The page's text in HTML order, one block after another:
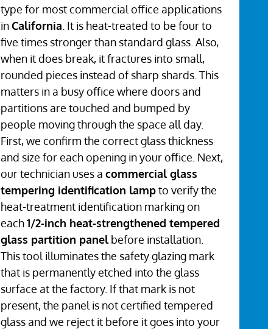
type for most commercial office applications
inCalifornia . It is heat-treated to be four to
five times stronger than standard glass. Also,
when it does break, it fractures into small,
rounded pieces instead of sharp shards. This
matters in a busy office where doors and
partitions are touched and bumped by
people moving through the space all day.
First, we confirm the correct glass thickness
and size for each opening in your office. Next,
our technician uses acommercial glass
tempering identification lampto verify the
heat-treatment identification marking on
each1/2-inch heat-strengthened tempered
glass partition panelbefore installation.
This tool illuminates the safety glazing mark
that is permanently etched into the glass
surface at the factory. If that mark is not
present, the panel is not certified tempered
glass and we reject it before it goes into your